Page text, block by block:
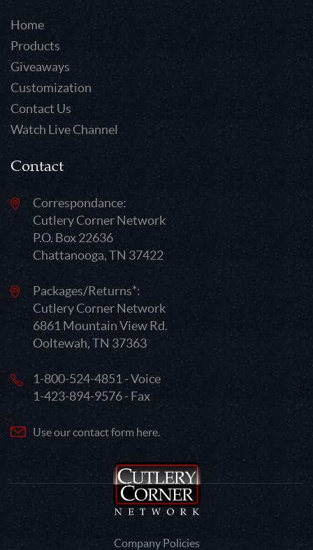
Home
Products
Giveaways
Customization
Contact Us
Watch Live Channel
Contact
Correspondance:
Cutlery Corner Network
P.O. Box 22636
Chattanooga, TN 37422
Packages/Returns*:
Cutlery Corner Network
6861 Mountain View Rd.
Ooltewah, TN 37363
1-800-524-4851 - Voice
1-423-894-9576 - Fax
Use our contact form here.
Company Policies